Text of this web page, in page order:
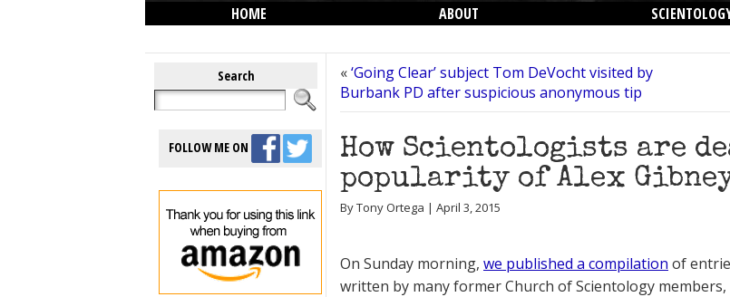
HOME ABOUT
Search
FOLLOW ME ON
«‘Going Clear’ subject Tom DeVocht visited by
Burbank PD after suspicious anonymous tip
How Scientologists are
popularity of Alex
By Tony Ortega | April 3, 2015
On Sunday morning, we published a compilation of
written by many former Church of Scientology members,